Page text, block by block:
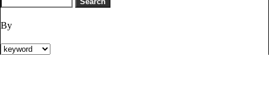
By